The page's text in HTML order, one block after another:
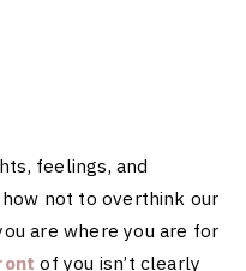
feelings, and
not to overthink our
are where you are for
of you isn’t clearly